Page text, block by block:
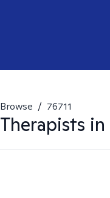
Browse / 76711
Therapists in